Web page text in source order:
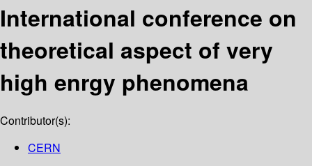
International conference on
theoretical aspect of very
high enrgy phenomena
Contributor(s):
CERN